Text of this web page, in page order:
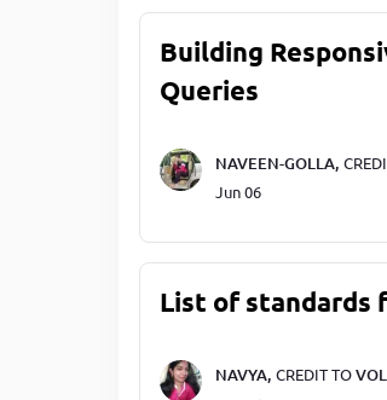
Building
Queries
NAVEEN-GOLLA,
Jun 06
List of standards
NAVYA, CREDIT TO